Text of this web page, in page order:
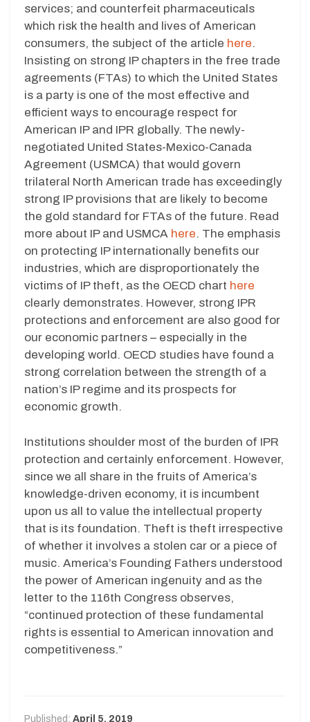
services; and counterfeit pharmaceuticals
which risk the health and lives of American
consumers, the subject of the article here.
Insisting on strong IP chapters in the free trade
agreements (FTAs) to which the United States
is a party is one of the most effective and
efficient ways to encourage respect for
American IP and IPR globally. The newly-
negotiated United States-Mexico-Canada
Agreement (USMCA) that would govern
trilateral North American trade has exceedingly
strong IP provisions that are likely to become
the gold standard for FTAs of the future. Read
more about IP and USMCA here. The emphasis
on protecting IP internationally benefits our
industries, which are disproportionately the
victims of IP theft, as the OECD chart here
clearly demonstrates. However, strong IPR
protections and enforcement are also good for
our economic partners – especially in the
developing world. OECD studies have found a
strong correlation between the strength of a
nation’s IP regime and its prospects for
economic growth.
Institutions shoulder most of the burden of IPR
protection and certainly enforcement. However,
since we all share in the fruits of America’s
knowledge-driven economy, it is incumbent
upon us all to value the intellectual property
that is its foundation. Theft is theft irrespective
of whether it involves a stolen car or a piece of
music. America’s Founding Fathers understood
the power of American ingenuity and as the
letter to the 116th Congress observes,
“continued protection of these fundamental
rights is essential to American innovation and
competitiveness.”
Published: April 5, 2019